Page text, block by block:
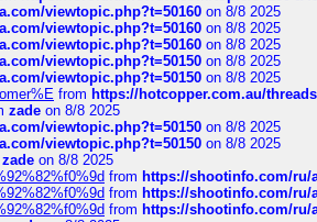
viewtopic.php?t=50160 on 8/8 2025
viewtopic.php?t=50160 on 8/8 2025
viewtopic.php?t=50160 on 8/8 2025
viewtopic.php?t=50150 on 8/8 2025
viewtopic.php?t=50150 on 8/8 2025
from https://hotcopper.com.au/
zade on 8/8 2025
viewtopic.php?t=50150 on 8/8 2025
viewtopic.php?t=50150 on 8/8 2025
zade on 8/8 2025
from https://shootinfo.com/ru/
from https://shootinfo.com/ru/
from https://shootinfo.com/ru/